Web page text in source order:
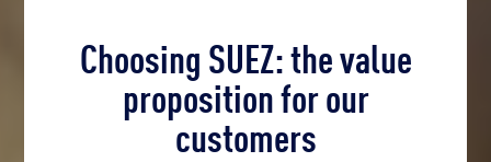
Choosing SUEZ: the value
proposition for our
customers